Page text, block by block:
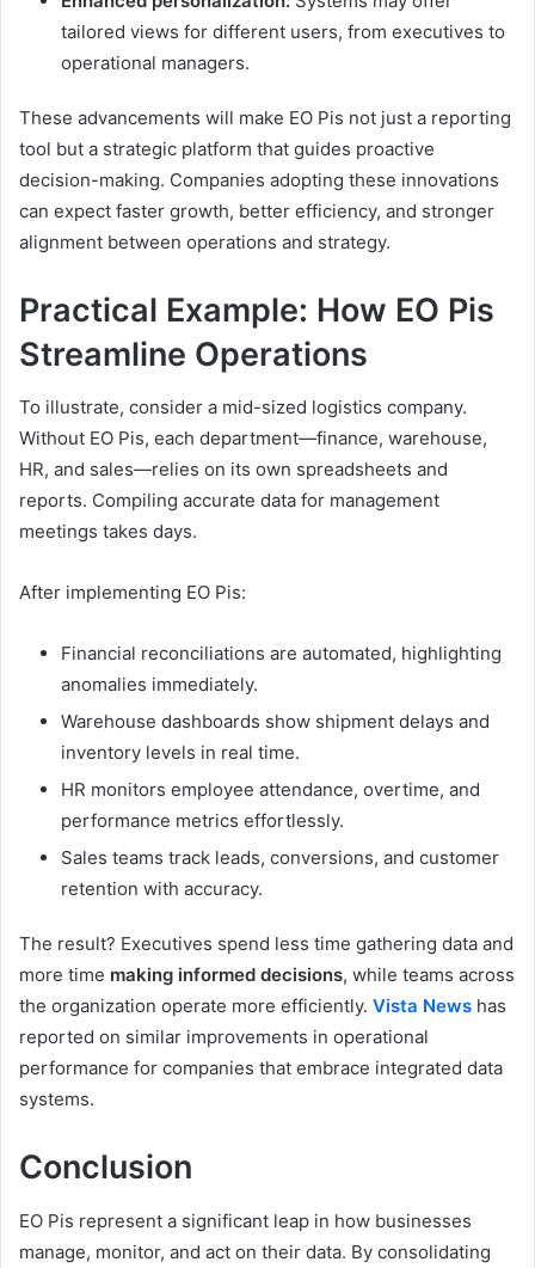
tailored views for different users, from executives to
operational managers.
These advancements will make EO Pis not just a reporting
tool but a strategic platform that guides proactive
decision-making. Companies adopting these innovations
can expect faster growth, better efficiency, and stronger
alignment between operations and strategy.
Practical Example: How EO Pis
Streamline Operations
To illustrate, consider a mid-sized logistics company.
Without EO Pis, each department—finance, warehouse,
HR, and sales—relies on its own spreadsheets and
reports. Compiling accurate data for management
meetings takes days.
After implementing EO Pis:
Financial reconciliations are automated, highlighting
anomalies immediately.
Warehouse dashboards show shipment delays and
inventory levels in real time.
HR monitors employee attendance, overtime, and
performance metrics effortlessly.
Sales teams track leads, conversions, and customer
retention with accuracy.
The result? Executives spend less time gathering data and
more time making informed decisions, while teams across
the organization operate more efficiently. Vista News has
reported on similar improvements in operational
performance for companies that embrace integrated data
systems.
Conclusion
EO Pis represent a significant leap in how businesses
manage, monitor, and act on their data. By consolidating